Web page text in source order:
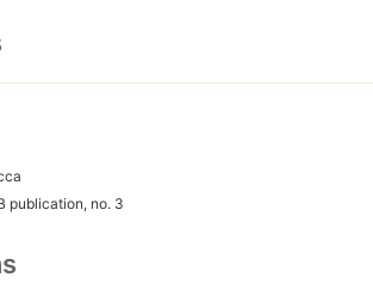
publication, no. 3